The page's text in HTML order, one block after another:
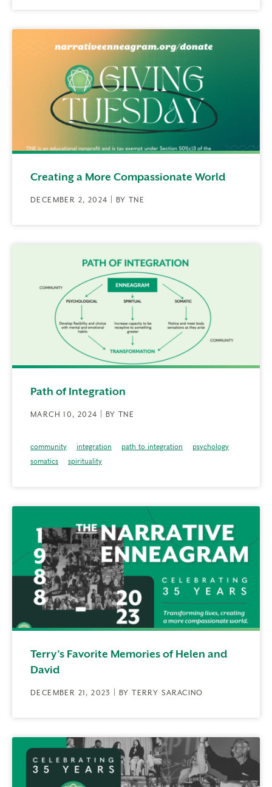
Creating a More Compassionate World
DECEMBER 2, 2024 | BY TNE
Path of Integration
MARCH 10, 2024 | BY TNE
community integration path to integration
psychology
somatics
spirituality
Terry’s Favorite Memories of Helen and
David
DECEMBER 21, 2023 | BY TERRY SARACINO